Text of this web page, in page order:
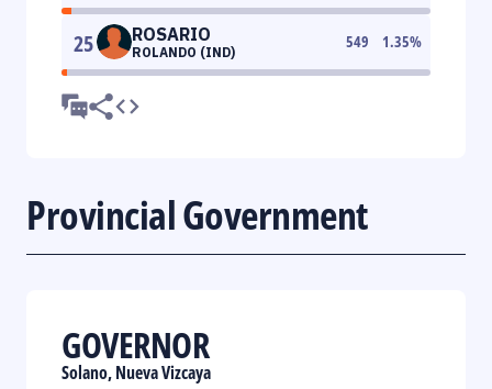
25 ROSARIO
ROLANDO (IND)
549 1.35%
Provincial Government
GOVERNOR
Solano, Nueva Vizcaya